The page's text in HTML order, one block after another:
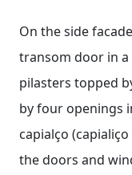
On the side
transom door in a
pilasters topped
by four openings
capialço
the doors and